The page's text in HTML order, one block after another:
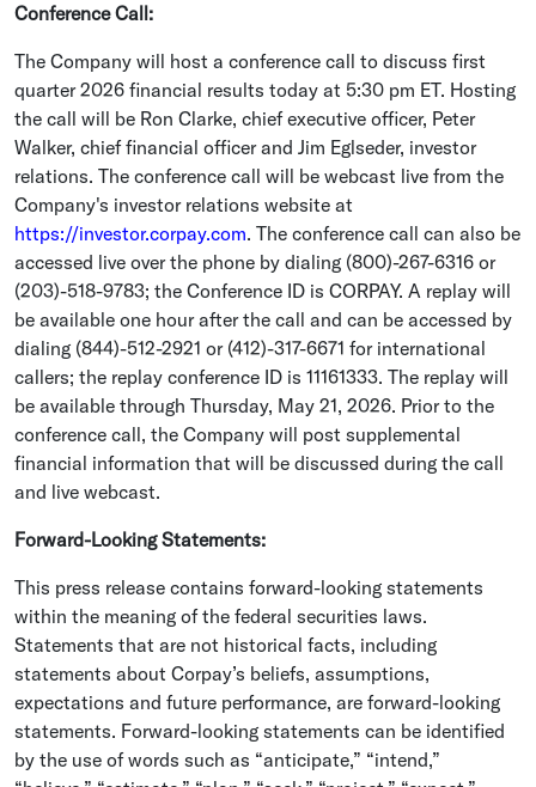
Conference Call:
The Company will host a conference call to discuss first
quarter 2026 financial results today at 5:30 pm ET. Hosting
the call will be Ron Clarke, chief executive officer, Peter
Walker, chief financial officer and Jim Eglseder, investor
relations. The conference call will be webcast live from the
Company's investor relations website at
https://investor.corpay.com. The conference call can also be
accessed live over the phone by dialing (800)-267-6316 or
(203)-518-9783; the Conference ID is CORPAY. A replay will
be available one hour after the call and can be accessed by
dialing (844)-512-2921 or (412)-317-6671 for international
callers; the replay conference ID is 11161333. The replay will
be available through Thursday, May 21, 2026. Prior to the
conference call, the Company will post supplemental
financial information that will be discussed during the call
and live webcast.
Forward-Looking Statements:
This press release contains forward-looking statements
within the meaning of the federal securities laws.
Statements that are not historical facts, including
statements about Corpay’s beliefs, assumptions,
expectations and future performance, are forward-looking
statements. Forward-looking statements can be identified
by the use of words such as “anticipate,” “intend,”